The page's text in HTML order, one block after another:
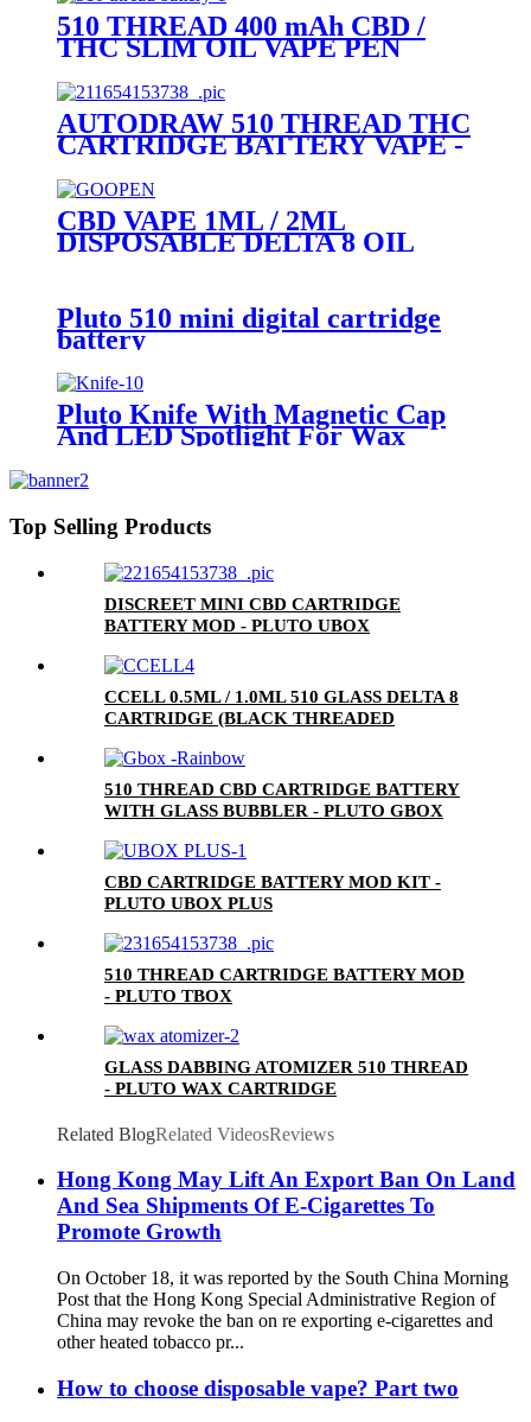
510 THREAD 400 mAh CBD /
THC SLIM OIL VAPE PEN
CHARGER - PLUTO
AUTODRAW 510 THREAD THC
CARTRIDGE BATTERY VAPE -
CBD VAPE 1ML / 2ML
DISPOSABLE DELTA 8 OIL
Pluto 510 mini digital cartridge
battery
Pluto Knife With Magnetic Cap
And LED Spotlight For Wax
Top Selling Products
DISCREET MINI CBD CARTRIDGE
BATTERY MOD - PLUTO UBOX
CCELL 0.5ML / 1.0ML 510 GLASS DELTA 8
CARTRIDGE (BLACK THREADED
510 THREAD CBD CARTRIDGE BATTERY
WITH GLASS BUBBLER - PLUTO GBOX
CBD CARTRIDGE BATTERY MOD KIT -
PLUTO UBOX PLUS
510 THREAD CARTRIDGE BATTERY MOD
- PLUTO TBOX
GLASS DABBING ATOMIZER 510 THREAD
- PLUTO WAX CARTRIDGE
Related BlogRelated VideosReviews
Hong Kong May Lift An Export Ban On Land
And Sea Shipments Of E-Cigarettes To
Promote Growth
On October 18, it was reported by the South China Morning
Post that the Hong Kong Special Administrative Region of
China may revoke the ban on re exporting e-cigarettes and
other heated tobacco pr...
How to choose disposable vape? Part two